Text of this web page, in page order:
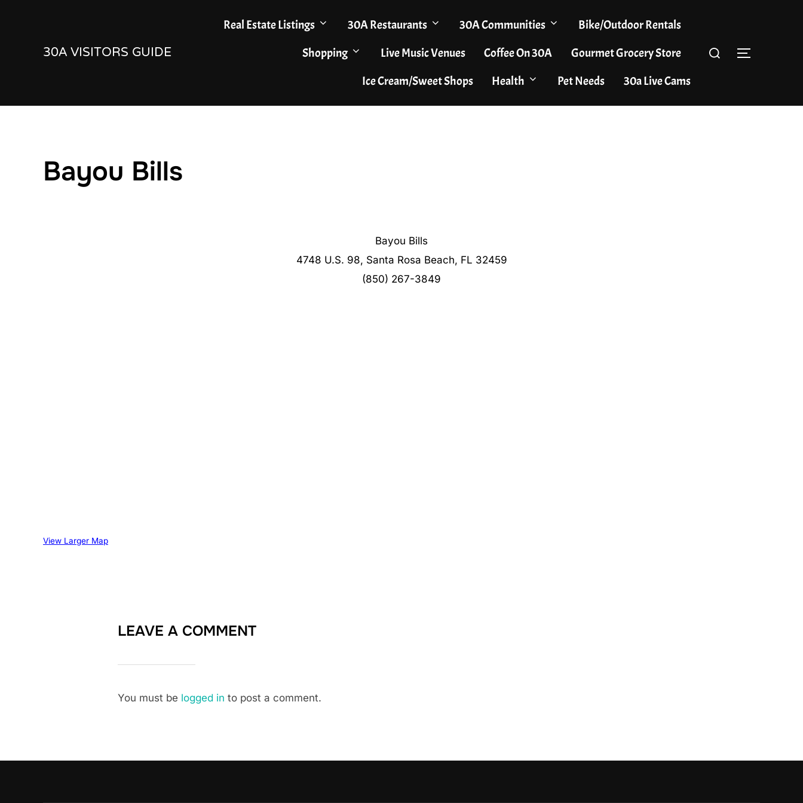
30A VISITORS GUIDE
Real Estate Listings 30A Restaurants 30A Communities
Bike/Outdoor Rentals
Shopping
Live Music Venues Coffee On 30A
Gourmet Grocery Store
Ice Cream/Sweet Shops
Health Pet Needs 30a Live Cams
Search
TOGGLE
Bayou Bills
Bayou Bills
4748 U.S. 98, Santa Rosa Beach, FL 32459
(850) 267-3849
View Larger Map
LEAVE A COMMENT
You must be logged in to post a comment.